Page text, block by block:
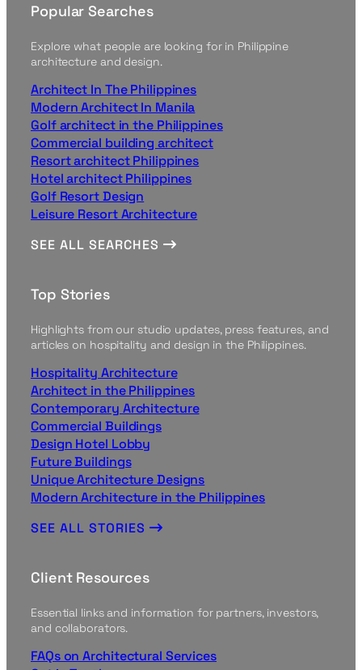
Popular Searches
Explore what people are looking for in Philippine
architecture and design.
Architect In The Philippines
Modern Architect In Manila
Golf architect in the Philippines
Commercial building architect
Resort architect Philippines
Hotel architect Philippines
Golf Resort Design
Leisure Resort Architecture
SEE ALL SEARCHES
Top Stories
Highlights from our studio updates, press features, and
articles on hospitality and design in the Philippines.
Hospitality Architecture
Architect in the Philippines
Contemporary Architecture
Commercial Buildings
Design Hotel Lobby
Future Buildings
Unique Architecture Designs
Modern Architecture in the Philippines
SEE ALL STORIES
Client Resources
Essential links and information for partners, investors,
and collaborators.
FAQs on Architectural Services